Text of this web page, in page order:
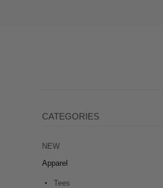
CATEGORIES
NEW
Apparel
Tees